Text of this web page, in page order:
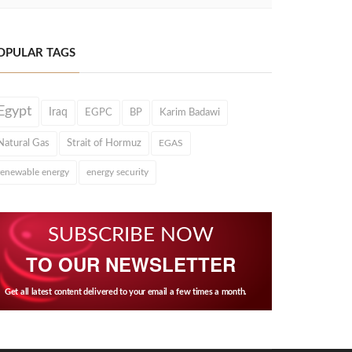
TAGS
Iraq EGPC BP Karim Badawi
Gas Strait of Hormuz EGAS
energy energy security
SUBSCRIBE NOW
TO OUR NEWSLETTER
Get all latest content delivered to your email a few times a month.